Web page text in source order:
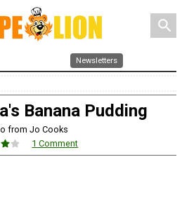
search
Newsletters
Banana Pudding
from Jo Cooks
1 Comment